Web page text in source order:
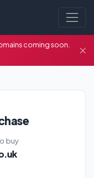
coming soon.
buy